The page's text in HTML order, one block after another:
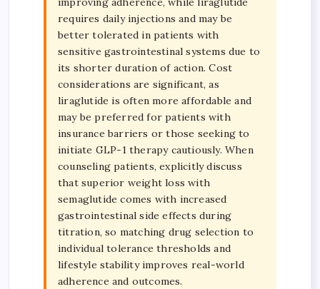
requires daily injections and may be
better tolerated in patients with
sensitive gastrointestinal systems due to
its shorter duration of action. Cost
considerations are significant, as
liraglutide is often more affordable and
may be preferred for patients with
insurance barriers or those seeking to
initiate GLP-1 therapy cautiously. When
counseling patients, explicitly discuss
that superior weight loss with
semaglutide comes with increased
gastrointestinal side effects during
titration, so matching drug selection to
individual tolerance thresholds and
lifestyle stability improves real-world
adherence and outcomes.